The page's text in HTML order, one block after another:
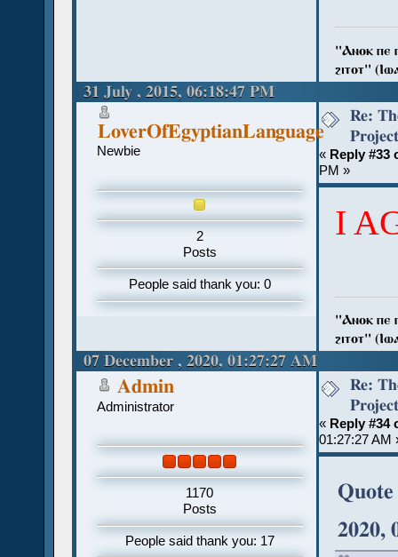
"Ⲁⲛⲟⲕ ⲡⲉ
ϩⲓⲧⲟⲧ"
31 July , 2015, 06:18:47 PM
LoverOfEgyptianLanguage
Newbie
2
Posts
People said thank you: 0
Re:
Project
« Reply #33
PM »
I
"Ⲁⲛⲟⲕ ⲡⲉ
ϩⲓⲧⲟⲧ"
07 December , 2020, 01:27:27 AM
Admin
Administrator
1170
Posts
People said thank you: 17
Re:
Project
« Reply #34
01:27:27 AM
2020,